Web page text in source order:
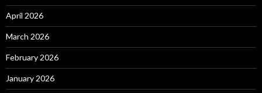
April 2026
March 2026
February 2026
January 2026